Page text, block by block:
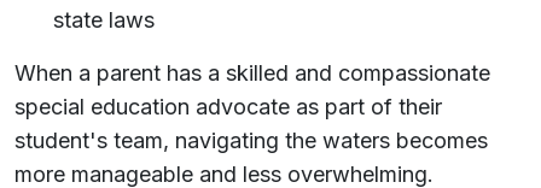
state laws
When a parent has a skilled and compassionate
special education advocate as part of their
student's team, navigating the waters becomes
more manageable and less overwhelming.